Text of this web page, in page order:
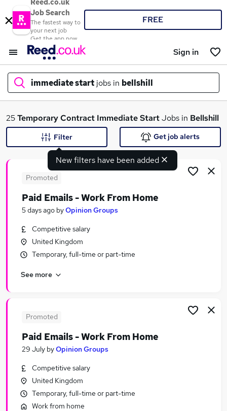
Reed.co.uk
Job Search
The fastest way to
your next job
Get the app now
FREE
Sign in
immediate start jobs in bellshill
What
Search jobs
Similar searches:
Driver jobs
Part Time jobs
Immediate Start Jobs in Belfast
Immediate Start Jobs in Bradford
25TemporaryContract Immediate StartJobs in Bellshill
New filters have been added
Filter Get job alerts
Promoted
Paid Emails - Work From Home
5 days ago byOpinion Groups
Competitive salary
United Kingdom
Temporary, full-time or part-time
See more
Promoted
Paid Emails - Work From Home
29 July byOpinion Groups
Competitive salary
United Kingdom
Temporary, full-time or part-time
Work from home